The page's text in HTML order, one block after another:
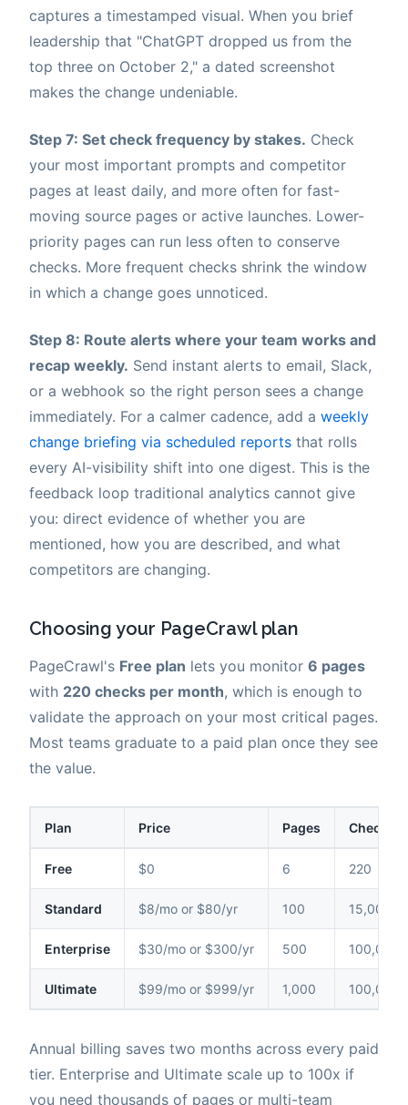
captures a timestamped visual. When you brief
leadership that "ChatGPT dropped us from the
top three on October 2," a dated screenshot
makes the change undeniable.
Step 7: Set check frequency by stakes. Check
your most important prompts and competitor
pages at least daily, and more often for fast-
moving source pages or active launches. Lower-
priority pages can run less often to conserve
checks. More frequent checks shrink the window
in which a change goes unnoticed.
Step 8: Route alerts where your team works and
recap weekly. Send instant alerts to email, Slack,
or a webhook so the right person sees a change
immediately. For a calmer cadence, add a weekly
change briefing via scheduled reports that rolls
every AI-visibility shift into one digest. This is the
feedback loop traditional analytics cannot give
you: direct evidence of whether you are
mentioned, how you are described, and what
competitors are changing.
Choosing your PageCrawl plan
PageCrawl's Free plan lets you monitor 6 pages
with 220 checks per month, which is enough to
validate the approach on your most critical pages.
Most teams graduate to a paid plan once they see
the value.
Plan Price Pages Checks /
Free $0 6 220
Standard $8/mo or $80/yr 100 15,000
Enterprise $30/mo or $300/yr 500 100,000
Ultimate $99/mo or $999/yr 1,000 100,000
Annual billing saves two months across every paid
tier. Enterprise and Ultimate scale up to 100x if
you need thousands of pages or multi-team